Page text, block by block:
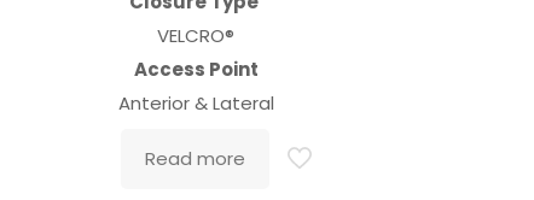
VELCRO®
Access Point
Anterior & Lateral
Read more